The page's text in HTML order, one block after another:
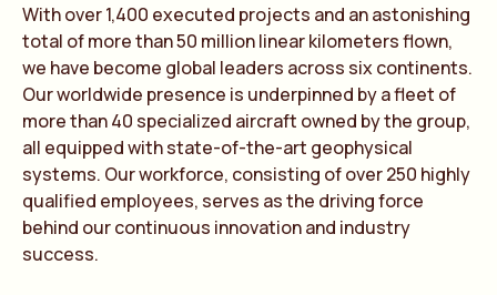
With over 1,400 executed projects and an astonishing
total of more than 50 million linear kilometers flown,
we have become global leaders across six continents.
Our worldwide presence is underpinned by a fleet of
more than 40 specialized aircraft owned by the group,
all equipped with state-of-the-art geophysical
systems. Our workforce, consisting of over 250 highly
qualified employees, serves as the driving force
behind our continuous innovation and industry
success.